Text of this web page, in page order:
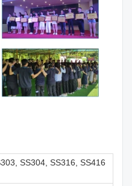
SS304, SS316, SS416